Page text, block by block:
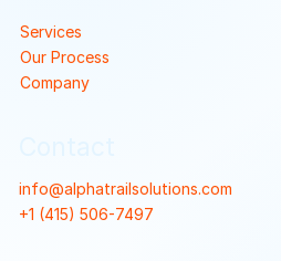
Services
Our Process
Company
info@alphatrailsolutions.com
+1 (415) 506-7497